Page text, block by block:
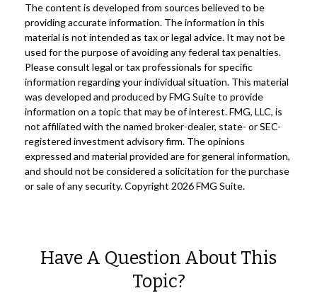
The content is developed from sources believed to be
providing accurate information. The information in this
material is not intended as tax or legal advice. It may not be
used for the purpose of avoiding any federal tax penalties.
Please consult legal or tax professionals for specific
information regarding your individual situation. This material
was developed and produced by FMG Suite to provide
information on a topic that may be of interest. FMG, LLC, is
not affiliated with the named broker-dealer, state- or SEC-
registered investment advisory firm. The opinions
expressed and material provided are for general information,
and should not be considered a solicitation for the purchase
or sale of any security. Copyright 2026 FMG Suite.
Have A Question About This
Topic?